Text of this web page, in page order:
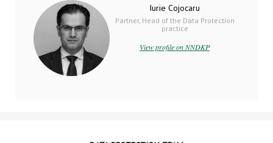
Iurie Cojocaru
Partner, Head of the Data Protection
practice
View profile on NNDKP